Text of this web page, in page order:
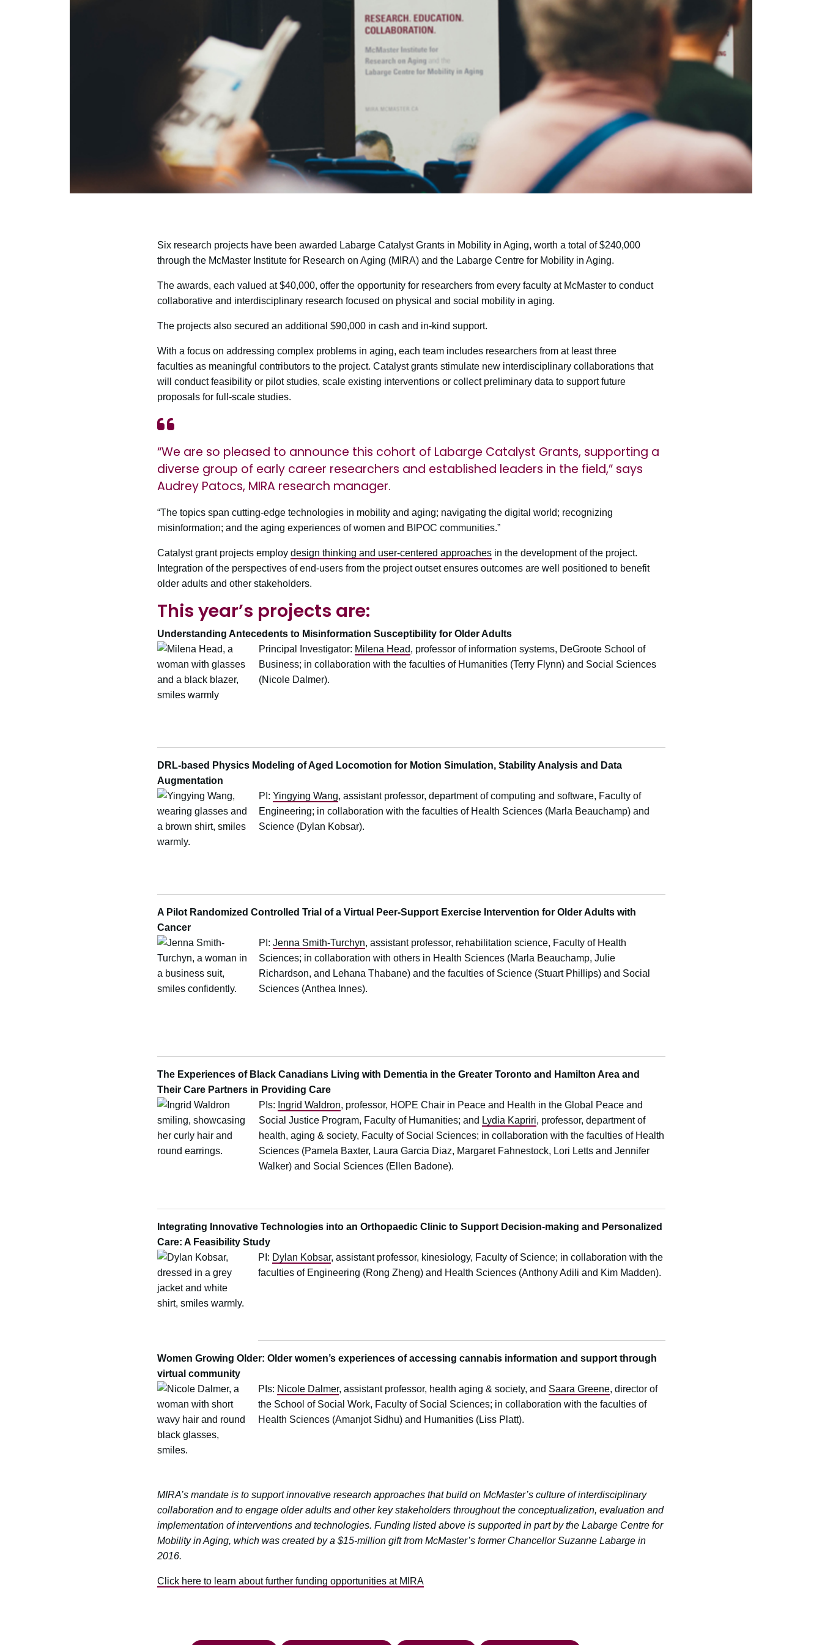
Six research projects have been awarded Labarge Catalyst Grants in Mobility in Aging, worth a total of $240,000
through the McMaster Institute for Research on Aging (MIRA) and the Labarge Centre for Mobility in Aging.
The awards, each valued at $40,000, offer the opportunity for researchers from every faculty at McMaster to conduct
collaborative and interdisciplinary research focused on physical and social mobility in aging.
The projects also secured an additional $90,000 in cash and in-kind support.
With a focus on addressing complex problems in aging, each team includes researchers from at least three
faculties as meaningful contributors to the project. Catalyst grants stimulate new interdisciplinary collaborations that
will conduct feasibility or pilot studies, scale existing interventions or collect preliminary data to support future
proposals for full-scale studies.
“We are so pleased to announce this cohort of Labarge Catalyst Grants, supporting a
diverse group of early career researchers and established leaders in the field,” says
Audrey Patocs, MIRA research manager.
“The topics span cutting-edge technologies in mobility and aging; navigating the digital world; recognizing
misinformation; and the aging experiences of women and BIPOC communities.”
Catalyst grant projects employ design thinking and user-centered approachesin the development of the project.
Integration of the perspectives of end-users from the project outset ensures outcomes are well positioned to benefit
older adults and other stakeholders.
This year’s projects are:
Understanding Antecedents to Misinformation Susceptibility for Older Adults
Principal Investigator: Milena Head, professor of information systems, DeGroote School of
Business; in collaboration with the faculties of Humanities (Terry Flynn) and Social Sciences
(Nicole Dalmer).
DRL-based Physics Modeling of Aged Locomotion for Motion Simulation, Stability Analysis and Data
Augmentation
PI: Yingying Wang, assistant professor, department of computing and software, Faculty of
Engineering; in collaboration with the faculties of Health Sciences (Marla Beauchamp) and
Science (Dylan Kobsar).
A Pilot Randomized Controlled Trial of a Virtual Peer-Support Exercise Intervention for Older Adults with
Cancer
PI: Jenna Smith-Turchyn, assistant professor, rehabilitation science, Faculty of Health
Sciences; in collaboration with others in Health Sciences (Marla Beauchamp, Julie
Richardson, and Lehana Thabane) and the faculties of Science (Stuart Phillips) and Social
Sciences (Anthea Innes).
The Experiences of Black Canadians Living with Dementia in the Greater Toronto and Hamilton Area and
Their Care Partners in Providing Care
PIs: Ingrid Waldron, professor, HOPE Chair in Peace and Health in the Global Peace and
Social Justice Program, Faculty of Humanities; and Lydia Kapriri, professor, department of
health, aging & society, Faculty of Social Sciences; in collaboration with the faculties of Health
Sciences (Pamela Baxter, Laura Garcia Diaz, Margaret Fahnestock, Lori Letts and Jennifer
Walker) and Social Sciences (Ellen Badone).
Integrating Innovative Technologies into an Orthopaedic Clinic to Support Decision-making and Personalized
Care: A Feasibility Study
PI: Dylan Kobsar, assistant professor, kinesiology, Faculty of Science; in collaboration with the
faculties of Engineering (Rong Zheng) and Health Sciences (Anthony Adili and Kim Madden).
Women Growing Older: Older women’s experiences of accessing cannabis information and support through
virtual community
PIs: Nicole Dalmer, assistant professor, health aging & society, and Saara Greene, director of
the School of Social Work, Faculty of Social Sciences; in collaboration with the faculties of
Health Sciences (Amanjot Sidhu) and Humanities (Liss Platt).
MIRA’s mandate is to support innovative research approaches that build on McMaster’s culture of interdisciplinary
collaboration and to engage older adults and other key stakeholders throughout the conceptualization, evaluation and
implementation of interventions and technologies. Funding listed above is supported in part by the Labarge Centre for
Mobility in Aging, which was created by a $15-million gift from McMaster’s former Chancellor Suzanne Labarge in
2016.
Click here to learn about further funding opportunities at MIRA